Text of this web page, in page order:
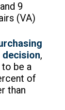
9
(VA)
decision,
be a
of
than